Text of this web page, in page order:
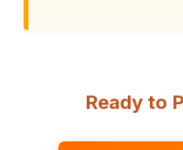
Ready to